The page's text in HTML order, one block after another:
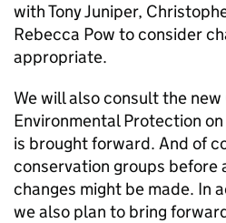
with Tony Juniper,
Rebecca Pow to consider
appropriate.
We will also consult the
Environmental Protection
is brought forward. And of
conservation groups before
changes might be made. In
we also plan to bring